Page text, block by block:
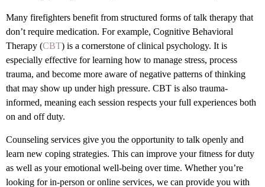
Many firefighters benefit from structured forms of talk therapy that
don’t require medication. For example, Cognitive Behavioral
Therapy (CBT) is a cornerstone of clinical psychology. It is
especially effective for learning how to manage stress, process
trauma, and become more aware of negative patterns of thinking
that may show up under high pressure. CBT is also trauma-
informed, meaning each session respects your full experiences both
on and off duty.
Counseling services give you the opportunity to talk openly and
learn new coping strategies. This can improve your fitness for duty
as well as your emotional well-being over time. Whether you’re
looking for in-person or online services, we can provide you with